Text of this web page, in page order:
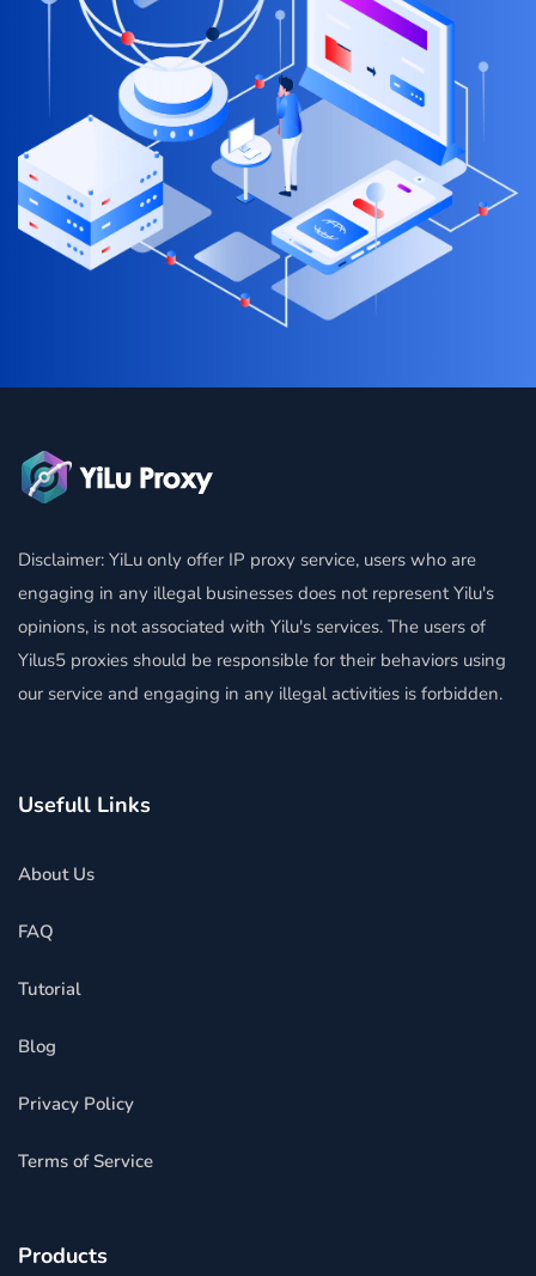
Disclaimer: YiLu only offer IP proxy service, users who are
engaging in any illegal businesses does not represent Yilu's
opinions, is not associated with Yilu's services. The users of
Yilus5 proxies should be responsible for their behaviors using
our service and engaging in any illegal activities is forbidden.
Usefull Links
About Us
FAQ
Tutorial
Blog
Privacy Policy
Terms of Service
Products